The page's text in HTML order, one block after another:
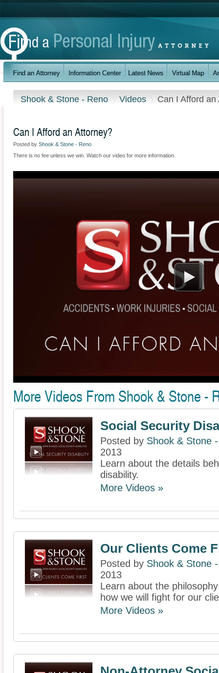
Shook & Stone - Reno Videos Can I Afford an
Can I Afford an Attorney?
Posted by Shook & Stone - Reno
There is no fee unless we win. Watch our video for more information.
More Videos From Shook & Stone -
Social Security
Posted by Shook & Stone
2013
Learn about the details
disability.
More Videos »
Our Clients Come
Posted by Shook & Stone
2013
Learn about the
how we will fight for our
More Videos »